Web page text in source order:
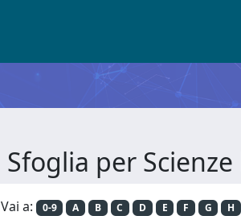
Sfoglia per
Vai a: 0-9 A B C D E F G H